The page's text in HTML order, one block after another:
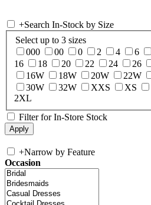
+Search In-Stock by Size
Select up to 3 sizes
000
00 0 2 4 6
16
18 20 22 24 26
16W
18W 20W 22W
30W
32W XXS XS
2XL
Filter for In-Store Stock
+Narrow by Feature
Occasion